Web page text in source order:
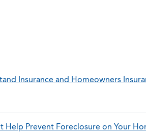
Insurance and Homeowners
Help Prevent Foreclosure on Your